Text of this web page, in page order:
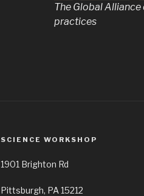
The Global
practices
SCIENCE WORKSHOP
1901 Brighton Rd
Pittsburgh, PA 15212